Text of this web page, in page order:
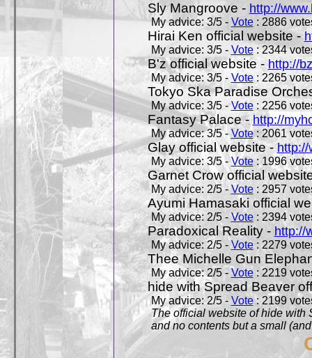
Sly Mangroove - http://
My advice: 3/5 - Vote: 2886
Hirai Ken official website -
My advice: 3/5 - Vote: 2344
B'z official website - http://
My advice: 3/5 - Vote: 2265
Tokyo Ska Paradise
My advice: 3/5 -Vote: 2256
Fantasy Palace -http://
My advice: 3/5 - Vote: 2061
Glay official website -http://
My advice: 3/5 -Vote: 1996
Garnet Crow official
My advice: 2/5 -Vote: 2957
Ayumi Hamasaki official
My advice: 2/5 -Vote: 2394
Paradoxical Reality - http://
My advice: 2/5 -Vote: 2279
Thee Michelle Gun
My advice: 2/5 -Vote: 2219
hide with Spread Beaver
My advice: 2/5 - Vote: 2199
The official website of hide with
and no contents but a small